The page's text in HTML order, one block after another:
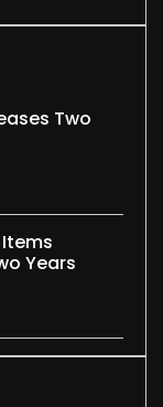
Two
Years